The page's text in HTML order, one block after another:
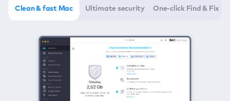
Clean & fast Mac Ultimate security One-click Find & Fix